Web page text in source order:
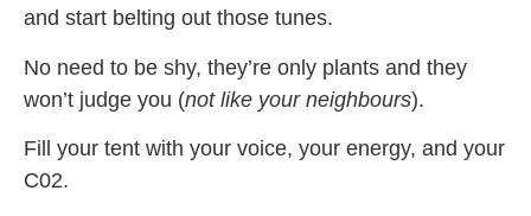
and start belting out those tunes.
No need to be shy, they’re only plants and they
won’t judge you (not like your neighbours).
Fill your tent with your voice, your energy, and your
C02.